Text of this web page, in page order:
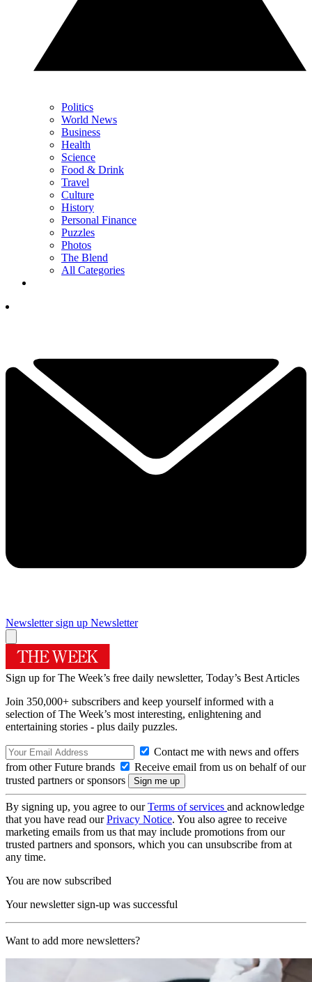
Politics
World News
Business
Health
Science
Food & Drink
Travel
Culture
History
Personal Finance
Puzzles
Photos
The Blend
All Categories
Newsletter sign up Newsletter
Sign up for The Week’s free daily newsletter, Today’s Best Articles
Join 350,000+ subscribers and keep yourself informed with a
selection of The Week’s most interesting, enlightening and
entertaining stories - plus daily puzzles.
Contact me with news and offers
from other Future brands
Receive email from us on behalf of our
trusted partners or sponsors
By signing up, you agree to ourTerms of services and acknowledge
that you have read ourPrivacy Notice. You also agree to receive
marketing emails from us that may include promotions from our
trusted partners and sponsors, which you can unsubscribe from at
any time.
You are now subscribed
Your newsletter sign-up was successful
Want to add more newsletters?